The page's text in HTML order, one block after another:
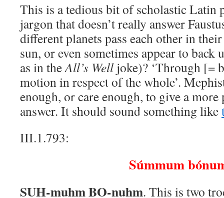
This is a tedious bit of scholastic Latin
jargon that doesn’t really answer
different planets pass each other in
sun, or even sometimes appear to back
as in theAll’s Well joke)? ‘Through [=
motion in respect of the whole’.
enough, or care enough, to give a
answer. It should sound something like
III.1.793:
Súmmum
SUH-muhm BO-nuhm. This is two